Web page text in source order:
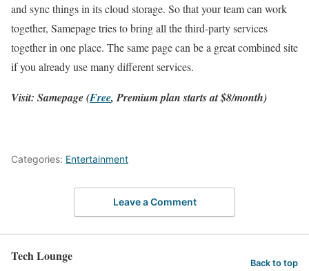
and sync things in its cloud storage. So that your team can work
together, Samepage tries to bring all the third-party services
together in one place. The same page can be a great combined site
if you already use many different services.
Visit: Samepage (Free, Premium plan starts at $8/month)
Categories: Entertainment
Leave a Comment
Tech Lounge Back to top